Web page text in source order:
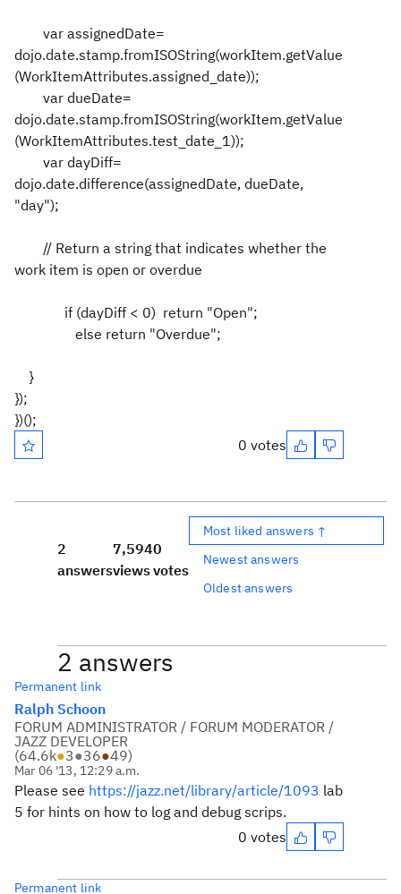
var assignedDate=
dojo.date.stamp.fromISOString(workItem.getValue
(WorkItemAttributes.assigned_date));
var dueDate=
dojo.date.stamp.fromISOString(workItem.getValue
(WorkItemAttributes.test_date_1));
var dayDiff=
dojo.date.difference(assignedDate, dueDate,
"day");
// Return a string that indicates whether the
work item is open or overdue
if (dayDiff < 0) return "Open";
else return "Overdue";
}
});
})();
0 votes
2
answers
7,594
views
0
votes
Most liked answers ↑
Newest answers
Oldest answers
2 answers
Permanent link
Ralph Schoon
FORUM ADMINISTRATOR / FORUM MODERATOR /
JAZZ DEVELOPER
(64.6k●3●36●49)
Mar 06 '13, 12:29 a.m.
Please see https://jazz.net/library/article/1093 lab
5 for hints on how to log and debug scrips.
0 votes
Permanent link